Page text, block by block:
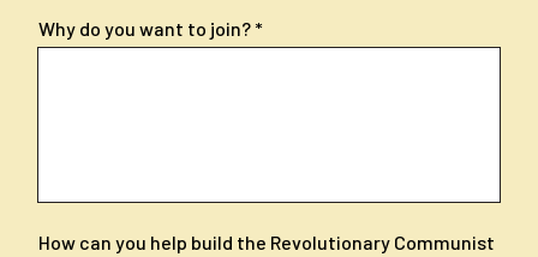
Why do you want to join?
How can you help build the Revolutionary Communist